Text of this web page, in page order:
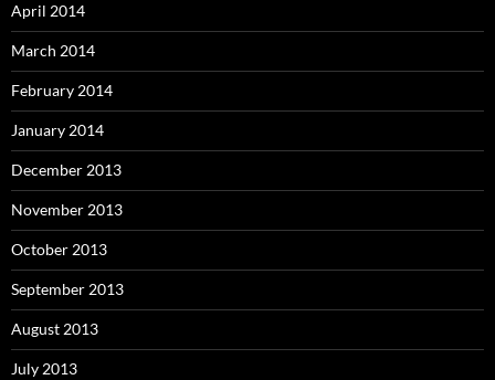
April 2014
March 2014
February 2014
January 2014
December 2013
November 2013
October 2013
September 2013
August 2013
July 2013